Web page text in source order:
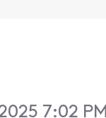
7:02 PM